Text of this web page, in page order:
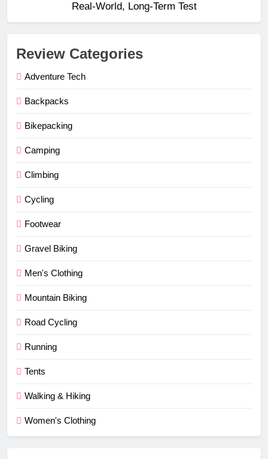
Real‑World, Long‑Term Test
Review Categories
Adventure Tech
Backpacks
Bikepacking
Camping
Climbing
Cycling
Footwear
Gravel Biking
Men's Clothing
Mountain Biking
Road Cycling
Running
Tents
Walking & Hiking
Women's Clothing